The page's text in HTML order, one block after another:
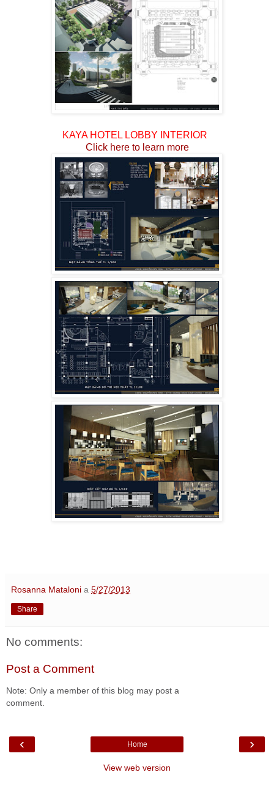
KAYA HOTEL LOBBY INTERIOR
Click here to learn more
Rosanna Mataloni a 5/27/2013
Share
No comments:
Post a Comment
Note: Only a member of this blog may post a
comment.
‹ ›
Home
View web version